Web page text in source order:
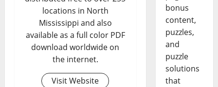
locations in North
Mississippi and also
available as a full color PDF
download worldwide on
the internet.
Visit Website
bonus
content,
puzzles,
and
puzzle
solutions
that